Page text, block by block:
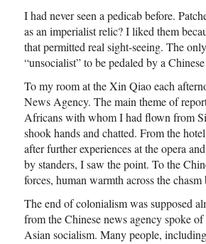
I had never seen a pedicab before.
as an imperialist relic? I liked them
that permitted real sight-seeing. The
“unsocialist” to be pedaled by a
To my room at the Xin Qiao each
News Agency. The main theme of
Africans with whom I had flown from
shook hands and chatted. From the
after further experiences at the opera
by standers, I saw the point. To the
forces, human warmth across the
The end of colonialism was supposed
from the Chinese news agency spoke
Asian socialism. Many people,